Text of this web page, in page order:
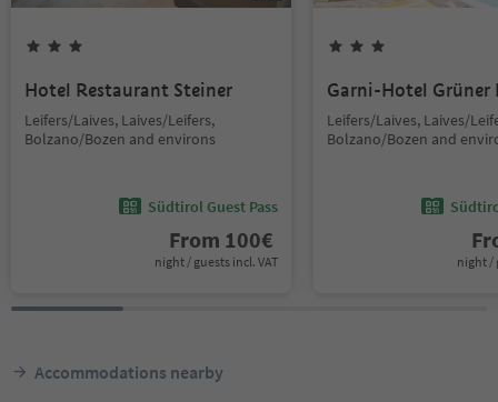
Hotel Restaurant Steiner
Leifers/Laives, Laives/Leifers,
Bolzano/Bozen and environs
Südtirol Guest Pass
From 100€
night / guests incl. VAT
Garni-Hotel Grüner
Leifers/Laives, Laives/
Bolzano/Bozen and
night /
Accommodations nearby